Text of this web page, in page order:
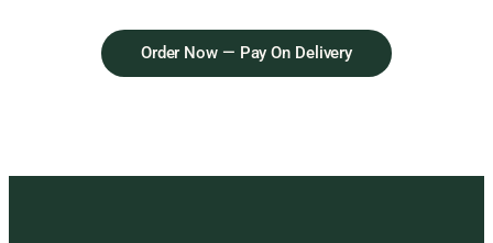
Order Now — Pay On Delivery